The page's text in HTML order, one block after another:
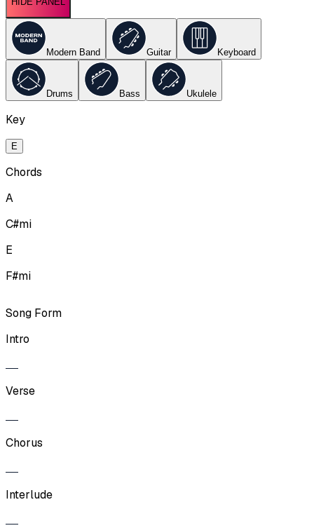
Modern Band Guitar Keyboard
Drums Bass Ukulele
Key
E
Chords
A
C#mi
E
F#mi
Song Form
Intro
Verse
Chorus
Interlude